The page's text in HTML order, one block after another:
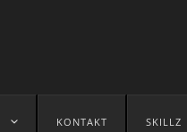
KONTAKT SKILLZ